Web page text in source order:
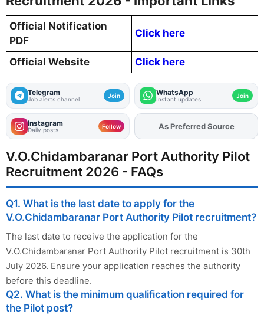
Official Notification
PDF
Click here
Official Website Click here
Telegram
Job alerts channel Join WhatsApp
Instant updates Join
Instagram
Daily posts Follow AddFJAon
V.O.Chidambaranar Port Authority Pilot
Recruitment 2026 - FAQs
Q1. What is the last date to apply for the
V.O.Chidambaranar Port Authority Pilot recruitment?
The last date to receive the application for the
V.O.Chidambaranar Port Authority Pilot recruitment is 30th
July 2026. Ensure your application reaches the authority
before this deadline.
Q2. What is the minimum qualification required for
the Pilot post?